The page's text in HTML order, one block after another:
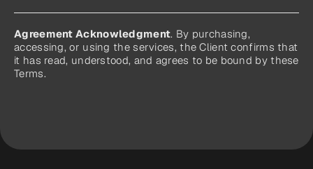
Agreement Acknowledgment. By purchasing,
accessing, or using the services, the Client confirms that
it has read, understood, and agrees to be bound by these
Terms.